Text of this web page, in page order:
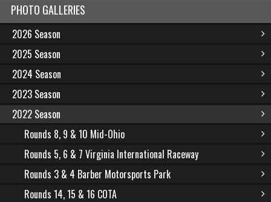
PHOTO GALLERIES
2026 Season
2025 Season
2024 Season
2023 Season
2022 Season
Rounds 8, 9 & 10 Mid-Ohio
Rounds 5, 6 & 7 Virginia International Raceway
Rounds 3 & 4 Barber Motorsports Park
Rounds 14, 15 & 16 COTA